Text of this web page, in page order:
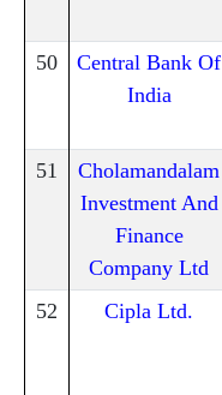
50
Central Bank Of
India
51
Cholamandalam
Investment And
Finance
Company Ltd
52 Cipla Ltd.